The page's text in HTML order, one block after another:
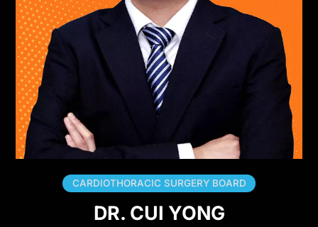
CARDIOTHORACIC SURGERY BOARD
DR. CUI YONG